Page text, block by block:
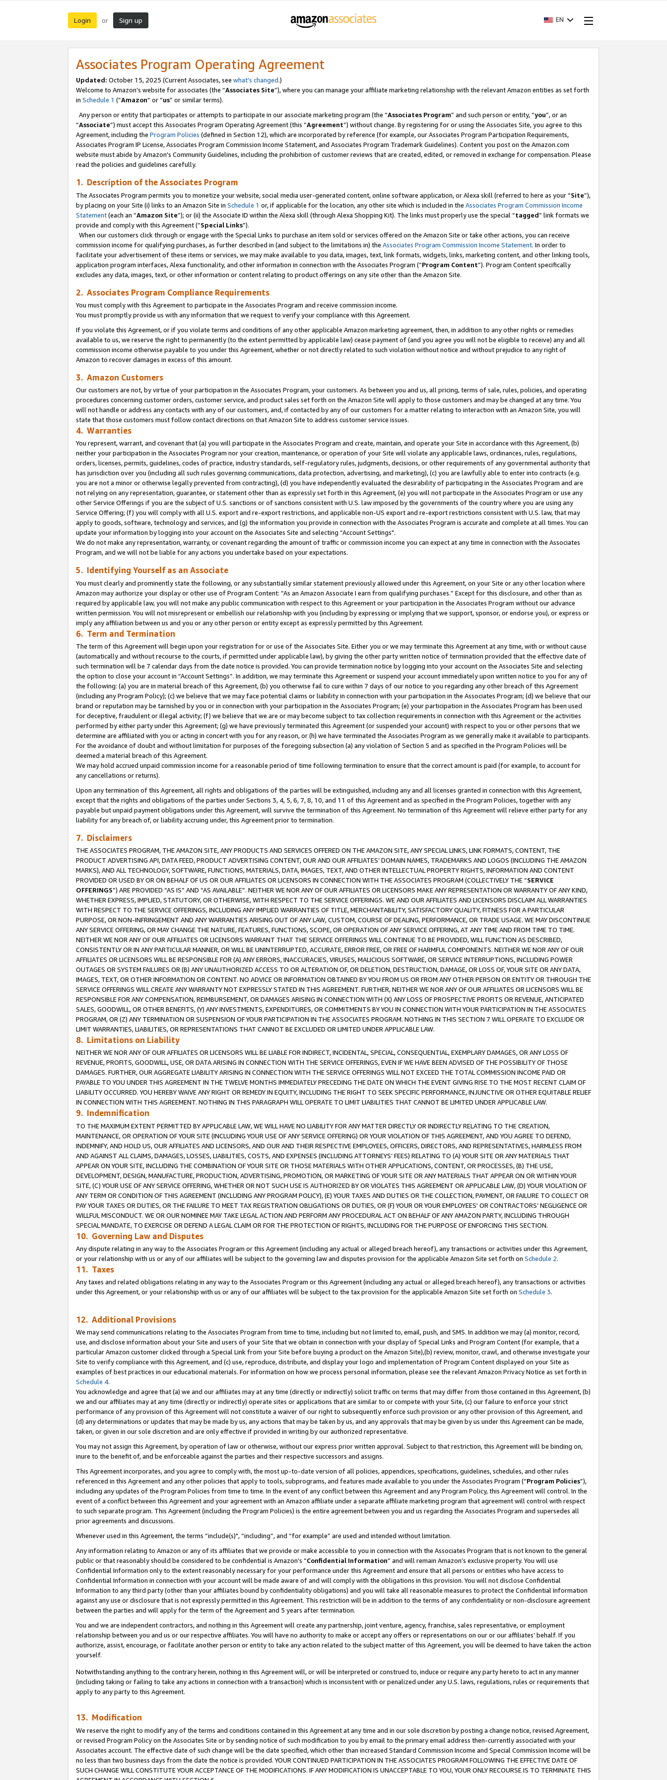
Login or Sign up EN
Associates Program Operating Agreement
Updated: October 15, 2025 (Current Associates, see what’s changed.)
Welcome to Amazon’s website for associates (the “Associates Site”), where you can manage your affiliate marketing relationship with the relevant Amazon entities as set forth
in Schedule 1 (“Amazon” or “us” or similar terms).
Any person or entity that participates or attempts to participate in our associate marketing program (the “Associates Program” and such person or entity, “you”, or an
“Associate”) must accept this Associates Program Operating Agreement (this “Agreement”) without change. By registering for or using the Associates Site, you agree to this
Agreement, including the Program Policies (defined in Section 12), which are incorporated by reference (for example, our Associates Program Participation Requirements,
Associates Program IP License, Associates Program Commission Income Statement, and Associates Program Trademark Guidelines). Content you post on the Amazon.com
website must abide by Amazon's Community Guidelines, including the prohibition of customer reviews that are created, edited, or removed in exchange for compensation. Please
read the policies and guidelines carefully.
1. Description of the Associates Program
The Associates Program permits you to monetize your website, social media user-generated content, online software application, or Alexa skill (referred to here as your “Site”),
by placing on your Site (i) links to an Amazon Site in Schedule 1 or, if applicable for the location, any other site which is included in the Associates Program Commission Income
Statement(each an “Amazon Site”); or (ii) the Associate ID within the Alexa skill (through Alexa Shopping Kit). The links must properly use the special “tagged” link formats we
provide and comply with this Agreement (“Special Links”).
When our customers click through or engage with the Special Links to purchase an item sold or services offered on the Amazon Site or take other actions, you can receive
commission income for qualifying purchases, as further described in (and subject to the limitations in) the Associates Program Commission Income Statement. In order to
facilitate your advertisement of these items or services, we may make available to you data, images, text, link formats, widgets, links, marketing content, and other linking tools,
application program interfaces, Alexa functionality, and other information in connection with the Associates Program (“Program Content”). Program Content specifically
excludes any data, images, text, or other information or content relating to product offerings on any site other than the Amazon Site.
2. Associates Program Compliance Requirements
You must comply with this Agreement to participate in the Associates Program and receive commission income.
You must promptly provide us with any information that we request to verify your compliance with this Agreement.
If you violate this Agreement, or if you violate terms and conditions of any other applicable Amazon marketing agreement, then, in addition to any other rights or remedies
available to us, we reserve the right to permanently (to the extent permitted by applicable law) cease payment of (and you agree you will not be eligible to receive) any and all
commission income otherwise payable to you under this Agreement, whether or not directly related to such violation without notice and without prejudice to any right of
Amazon to recover damages in excess of this amount.
3. Amazon Customers
Our customers are not, by virtue of your participation in the Associates Program, your customers. As between you and us, all pricing, terms of sale, rules, policies, and operating
procedures concerning customer orders, customer service, and product sales set forth on the Amazon Site will apply to those customers and may be changed at any time. You
will not handle or address any contacts with any of our customers, and, if contacted by any of our customers for a matter relating to interaction with an Amazon Site, you will
state that those customers must follow contact directions on that Amazon Site to address customer service issues.
4. Warranties
You represent, warrant, and covenant that (a) you will participate in the Associates Program and create, maintain, and operate your Site in accordance with this Agreement, (b)
neither your participation in the Associates Program nor your creation, maintenance, or operation of your Site will violate any applicable laws, ordinances, rules, regulations,
orders, licenses, permits, guidelines, codes of practice, industry standards, self-regulatory rules, judgments, decisions, or other requirements of any governmental authority that
has jurisdiction over you (including all such rules governing communications, data protection, advertising, and marketing), (c) you are lawfully able to enter into contracts (e.g.
you are not a minor or otherwise legally prevented from contracting), (d) you have independently evaluated the desirability of participating in the Associates Program and are
not relying on any representation, guarantee, or statement other than as expressly set forth in this Agreement, (e) you will not participate in the Associates Program or use any
other Service Offerings if you are the subject of U.S. sanctions or of sanctions consistent with U.S. law imposed by the governments of the country where you are using any
Service Offering; (f) you will comply with all U.S. export and re-export restrictions, and applicable non-US export and re-export restrictions consistent with U.S. law, that may
apply to goods, software, technology and services, and (g) the information you provide in connection with the Associates Program is accurate and complete at all times. You can
update your information by logging into your account on the Associates Site and selecting “Account Settings".
We do not make any representation, warranty, or covenant regarding the amount of traffic or commission income you can expect at any time in connection with the Associates
Program, and we will not be liable for any actions you undertake based on your expectations.
5. Identifying Yourself as an Associate
You must clearly and prominently state the following, or any substantially similar statement previously allowed under this Agreement, on your Site or any other location where
Amazon may authorize your display or other use of Program Content: “As an Amazon Associate I earn from qualifying purchases.” Except for this disclosure, and other than as
required by applicable law, you will not make any public communication with respect to this Agreement or your participation in the Associates Program without our advance
written permission. You will not misrepresent or embellish our relationship with you (including by expressing or implying that we support, sponsor, or endorse you), or express or
imply any affiliation between us and you or any other person or entity except as expressly permitted by this Agreement.
6. Term and Termination
The term of this Agreement will begin upon your registration for or use of the Associates Site. Either you or we may terminate this Agreement at any time, with or without cause
(automatically and without recourse to the courts, if permitted under applicable law), by giving the other party written notice of termination provided that the effective date of
such termination will be 7 calendar days from the date notice is provided. You can provide termination notice by logging into your account on the Associates Site and selecting
the option to close your account in “Account Settings”. In addition, we may terminate this Agreement or suspend your account immediately upon written notice to you for any of
the following: (a) you are in material breach of this Agreement, (b) you otherwise fail to cure within 7 days of our notice to you regarding any other breach of this Agreement
(including any Program Policy); (c) we believe that we may face potential claims or liability in connection with your participation in the Associates Program; (d) we believe that our
brand or reputation may be tarnished by you or in connection with your participation in the Associates Program; (e) your participation in the Associates Program has been used
for deceptive, fraudulent or illegal activity; (f) we believe that we are or may become subject to tax collection requirements in connection with this Agreement or the activities
performed by either party under this Agreement; (g) we have previously terminated this Agreement (or suspended your account) with respect to you or other persons that we
determine are affiliated with you or acting in concert with you for any reason, or (h) we have terminated the Associates Program as we generally make it available to participants.
For the avoidance of doubt and without limitation for purposes of the foregoing subsection (a) any violation of Section 5 and as specified in the Program Policies will be
deemed a material breach of this Agreement.
We may hold accrued unpaid commission income for a reasonable period of time following termination to ensure that the correct amount is paid (for example, to account for
any cancellations or returns).
Upon any termination of this Agreement, all rights and obligations of the parties will be extinguished, including any and all licenses granted in connection with this Agreement,
except that the rights and obligations of the parties under Sections 3, 4, 5, 6, 7, 8, 10, and 11 of this Agreement and as specified in the Program Policies, together with any
payable but unpaid payment obligations under this Agreement, will survive the termination of this Agreement. No termination of this Agreement will relieve either party for any
liability for any breach of, or liability accruing under, this Agreement prior to termination.
7. Disclaimers
THE ASSOCIATES PROGRAM, THE AMAZON SITE, ANY PRODUCTS AND SERVICES OFFERED ON THE AMAZON SITE, ANY SPECIAL LINKS, LINK FORMATS, CONTENT, THE
PRODUCT ADVERTISING API, DATA FEED, PRODUCT ADVERTISING CONTENT, OUR AND OUR AFFILIATES’ DOMAIN NAMES, TRADEMARKS AND LOGOS (INCLUDING THE AMAZON
MARKS), AND ALL TECHNOLOGY, SOFTWARE, FUNCTIONS, MATERIALS, DATA, IMAGES, TEXT, AND OTHER INTELLECTUAL PROPERTY RIGHTS, INFORMATION AND CONTENT
PROVIDED OR USED BY OR ON BEHALF OF US OR OUR AFFILIATES OR LICENSORS IN CONNECTION WITH THE ASSOCIATES PROGRAM (COLLECTIVELY THE “SERVICE
OFFERINGS”) ARE PROVIDED “AS IS” AND “AS AVAILABLE”. NEITHER WE NOR ANY OF OUR AFFILIATES OR LICENSORS MAKE ANY REPRESENTATION OR WARRANTY OF ANY KIND,
WHETHER EXPRESS, IMPLIED, STATUTORY, OR OTHERWISE, WITH RESPECT TO THE SERVICE OFFERINGS. WE AND OUR AFFILIATES AND LICENSORS DISCLAIM ALL WARRANTIES
WITH RESPECT TO THE SERVICE OFFERINGS, INCLUDING ANY IMPLIED WARRANTIES OF TITLE, MERCHANTABILITY, SATISFACTORY QUALITY, FITNESS FOR A PARTICULAR
PURPOSE, OR NON-INFRINGEMENT AND ANY WARRANTIES ARISING OUT OF ANY LAW, CUSTOM, COURSE OF DEALING, PERFORMANCE, OR TRADE USAGE. WE MAY DISCONTINUE
ANY SERVICE OFFERING, OR MAY CHANGE THE NATURE, FEATURES, FUNCTIONS, SCOPE, OR OPERATION OF ANY SERVICE OFFERING, AT ANY TIME AND FROM TIME TO TIME.
NEITHER WE NOR ANY OF OUR AFFILIATES OR LICENSORS WARRANT THAT THE SERVICE OFFERINGS WILL CONTINUE TO BE PROVIDED, WILL FUNCTION AS DESCRIBED,
CONSISTENTLY OR IN ANY PARTICULAR MANNER, OR WILL BE UNINTERRUPTED, ACCURATE, ERROR FREE, OR FREE OF HARMFUL COMPONENTS. NEITHER WE NOR ANY OF OUR
AFFILIATES OR LICENSORS WILL BE RESPONSIBLE FOR (A) ANY ERRORS, INACCURACIES, VIRUSES, MALICIOUS SOFTWARE, OR SERVICE INTERRUPTIONS, INCLUDING POWER
OUTAGES OR SYSTEM FAILURES OR (B) ANY UNAUTHORIZED ACCESS TO OR ALTERATION OF, OR DELETION, DESTRUCTION, DAMAGE, OR LOSS OF, YOUR SITE OR ANY DATA,
IMAGES, TEXT, OR OTHER INFORMATION OR CONTENT. NO ADVICE OR INFORMATION OBTAINED BY YOU FROM US OR FROM ANY OTHER PERSON OR ENTITY OR THROUGH THE
SERVICE OFFERINGS WILL CREATE ANY WARRANTY NOT EXPRESSLY STATED IN THIS AGREEMENT. FURTHER, NEITHER WE NOR ANY OF OUR AFFILIATES OR LICENSORS WILL BE
RESPONSIBLE FOR ANY COMPENSATION, REIMBURSEMENT, OR DAMAGES ARISING IN CONNECTION WITH (X) ANY LOSS OF PROSPECTIVE PROFITS OR REVENUE, ANTICIPATED
SALES, GOODWILL, OR OTHER BENEFITS, (Y) ANY INVESTMENTS, EXPENDITURES, OR COMMITMENTS BY YOU IN CONNECTION WITH YOUR PARTICIPATION IN THE ASSOCIATES
PROGRAM, OR (Z) ANY TERMINATION OR SUSPENSION OF YOUR PARTICIPATION IN THE ASSOCIATES PROGRAM. NOTHING IN THIS SECTION 7 WILL OPERATE TO EXCLUDE OR
LIMIT WARRANTIES, LIABILITIES, OR REPRESENTATIONS THAT CANNOT BE EXCLUDED OR LIMITED UNDER APPLICABLE LAW.
8. Limitations on Liability
NEITHER WE NOR ANY OF OUR AFFILIATES OR LICENSORS WILL BE LIABLE FOR INDIRECT, INCIDENTAL, SPECIAL, CONSEQUENTIAL, EXEMPLARY DAMAGES, OR ANY LOSS OF
REVENUE, PROFITS, GOODWILL, USE, OR DATA ARISING IN CONNECTION WITH THE SERVICE OFFERINGS, EVEN IF WE HAVE BEEN ADVISED OF THE POSSIBILITY OF THOSE
DAMAGES. FURTHER, OUR AGGREGATE LIABILITY ARISING IN CONNECTION WITH THE SERVICE OFFERINGS WILL NOT EXCEED THE TOTAL COMMISSION INCOME PAID OR
PAYABLE TO YOU UNDER THIS AGREEMENT IN THE TWELVE MONTHS IMMEDIATELY PRECEDING THE DATE ON WHICH THE EVENT GIVING RISE TO THE MOST RECENT CLAIM OF
LIABILITY OCCURRED. YOU HEREBY WAIVE ANY RIGHT OR REMEDY IN EQUITY, INCLUDING THE RIGHT TO SEEK SPECIFIC PERFORMANCE, INJUNCTIVE OR OTHER EQUITABLE RELIEF
IN CONNECTION WITH THIS AGREEMENT. NOTHING IN THIS PARAGRAPH WILL OPERATE TO LIMIT LIABILITIES THAT CANNOT BE LIMITED UNDER APPLICABLE LAW.
9. Indemnification
TO THE MAXIMUM EXTENT PERMITTED BY APPLICABLE LAW, WE WILL HAVE NO LIABILITY FOR ANY MATTER DIRECTLY OR INDIRECTLY RELATING TO THE CREATION,
MAINTENANCE, OR OPERATION OF YOUR SITE (INCLUDING YOUR USE OF ANY SERVICE OFFERING) OR YOUR VIOLATION OF THIS AGREEMENT, AND YOU AGREE TO DEFEND,
INDEMNIFY, AND HOLD US, OUR AFFILIATES AND LICENSORS, AND OUR AND THEIR RESPECTIVE EMPLOYEES, OFFICERS, DIRECTORS, AND REPRESENTATIVES, HARMLESS FROM
AND AGAINST ALL CLAIMS, DAMAGES, LOSSES, LIABILITIES, COSTS, AND EXPENSES (INCLUDING ATTORNEYS’ FEES) RELATING TO (A) YOUR SITE OR ANY MATERIALS THAT
APPEAR ON YOUR SITE, INCLUDING THE COMBINATION OF YOUR SITE OR THOSE MATERIALS WITH OTHER APPLICATIONS, CONTENT, OR PROCESSES, (B) THE USE,
DEVELOPMENT, DESIGN, MANUFACTURE, PRODUCTION, ADVERTISING, PROMOTION, OR MARKETING OF YOUR SITE OR ANY MATERIALS THAT APPEAR ON OR WITHIN YOUR
SITE, (C) YOUR USE OF ANY SERVICE OFFERING, WHETHER OR NOT SUCH USE IS AUTHORIZED BY OR VIOLATES THIS AGREEMENT OR APPLICABLE LAW, (D) YOUR VIOLATION OF
ANY TERM OR CONDITION OF THIS AGREEMENT (INCLUDING ANY PROGRAM POLICY), (E) YOUR TAXES AND DUTIES OR THE COLLECTION, PAYMENT, OR FAILURE TO COLLECT OR
PAY YOUR TAXES OR DUTIES, OR THE FAILURE TO MEET TAX REGISTRATION OBLIGATIONS OR DUTIES, OR (F) YOUR OR YOUR EMPLOYEES' OR CONTRACTORS’ NEGLIGENCE OR
WILLFUL MISCONDUCT. WE OR OUR NOMINEE MAY TAKE LEGAL ACTION AND PERFORM ANY PROCEDURAL ACT ON BEHALF OF ANY AMAZON PARTY, INCLUDING THROUGH
SPECIAL MANDATE, TO EXERCISE OR DEFEND A LEGAL CLAIM OR FOR THE PROTECTION OF RIGHTS, INCLUDING FOR THE PURPOSE OF ENFORCING THIS SECTION.
10. Governing Law and Disputes
Any dispute relating in any way to the Associates Program or this Agreement (including any actual or alleged breach hereof), any transactions or activities under this Agreement,
or your relationship with us or any of our affiliates will be subject to the governing law and disputes provision for the applicable Amazon Site set forth on Schedule 2.
11. Taxes
Any taxes and related obligations relating in any way to the Associates Program or this Agreement (including any actual or alleged breach hereof), any transactions or activities
under this Agreement, or your relationship with us or any of our affiliates will be subject to the tax provision for the applicable Amazon Site set forth on Schedule 3.
12. Additional Provisions
We may send communications relating to the Associates Program from time to time, including but not limited to, email, push, and SMS. In addition we may (a) monitor, record,
use, and disclose information about your Site and users of your Site that we obtain in connection with your display of Special Links and Program Content (for example, that a
particular Amazon customer clicked through a Special Link from your Site before buying a product on the Amazon Site),(b) review, monitor, crawl, and otherwise investigate your
Site to verify compliance with this Agreement, and (c) use, reproduce, distribute, and display your logo and implementation of Program Content displayed on your Site as
examples of best practices in our educational materials. For information on how we process personal information, please see the relevant Amazon Privacy Notice as set forth in
Schedule 4.
You acknowledge and agree that (a) we and our affiliates may at any time (directly or indirectly) solicit traffic on terms that may differ from those contained in this Agreement, (b)
we and our affiliates may at any time (directly or indirectly) operate sites or applications that are similar to or compete with your Site, (c) our failure to enforce your strict
performance of any provision of this Agreement will not constitute a waiver of our right to subsequently enforce such provision or any other provision of this Agreement, and
(d) any determinations or updates that may be made by us, any actions that may be taken by us, and any approvals that may be given by us under this Agreement can be made,
taken, or given in our sole discretion and are only effective if provided in writing by our authorized representative.
You may not assign this Agreement, by operation of law or otherwise, without our express prior written approval. Subject to that restriction, this Agreement will be binding on,
inure to the benefit of, and be enforceable against the parties and their respective successors and assigns.
This Agreement incorporates, and you agree to comply with, the most up-to-date version of all policies, appendices, specifications, guidelines, schedules, and other rules
referenced in this Agreement and any other policies that apply to tools, subprograms, and features made available to you under the Associates Program (“Program Policies”),
including any updates of the Program Policies from time to time. In the event of any conflict between this Agreement and any Program Policy, this Agreement will control. In the
event of a conflict between this Agreement and your agreement with an Amazon affiliate under a separate affiliate marketing program that agreement will control with respect
to such separate program. This Agreement (including the Program Policies) is the entire agreement between you and us regarding the Associates Program and supersedes all
prior agreements and discussions.
Whenever used in this Agreement, the terms “include(s)", “including”, and “for example” are used and intended without limitation.
Any information relating to Amazon or any of its affiliates that we provide or make accessible to you in connection with the Associates Program that is not known to the general
public or that reasonably should be considered to be confidential is Amazon’s “Confidential Information” and will remain Amazon’s exclusive property. You will use
Confidential Information only to the extent reasonably necessary for your performance under this Agreement and ensure that all persons or entities who have access to
Confidential Information in connection with your account will be made aware of and will comply with the obligations in this provision. You will not disclose Confidential
Information to any third party (other than your affiliates bound by confidentiality obligations) and you will take all reasonable measures to protect the Confidential Information
against any use or disclosure that is not expressly permitted in this Agreement. This restriction will be in addition to the terms of any confidentiality or non-disclosure agreement
between the parties and will apply for the term of the Agreement and 5 years after termination.
You and we are independent contractors, and nothing in this Agreement will create any partnership, joint venture, agency, franchise, sales representative, or employment
relationship between you and us or our respective affiliates. You will have no authority to make or accept any offers or representations on our or our affiliates’ behalf. If you
authorize, assist, encourage, or facilitate another person or entity to take any action related to the subject matter of this Agreement, you will be deemed to have taken the action
yourself.
Notwithstanding anything to the contrary herein, nothing in this Agreement will, or will be interpreted or construed to, induce or require any party hereto to act in any manner
(including taking or failing to take any actions in connection with a transaction) which is inconsistent with or penalized under any U.S. laws, regulations, rules or requirements that
apply to any party to this Agreement.
13. Modification
We reserve the right to modify any of the terms and conditions contained in this Agreement at any time and in our sole discretion by posting a change notice, revised Agreement,
or revised Program Policy on the Associates Site or by sending notice of such modification to you by email to the primary email address then-currently associated with your
Associates account. The effective date of such change will be the date specified, which other than increased Standard Commission Income and Special Commission Income will be
no less than two business days from the date the notice is provided. YOUR CONTINUED PARTICIPATION IN THE ASSOCIATES PROGRAM FOLLOWING THE EFFECTIVE DATE OF
SUCH CHANGE WILL CONSTITUTE YOUR ACCEPTANCE OF THE MODIFICATIONS. IF ANY MODIFICATION IS UNACCEPTABLE TO YOU, YOUR ONLY RECOURSE IS TO TERMINATE THIS